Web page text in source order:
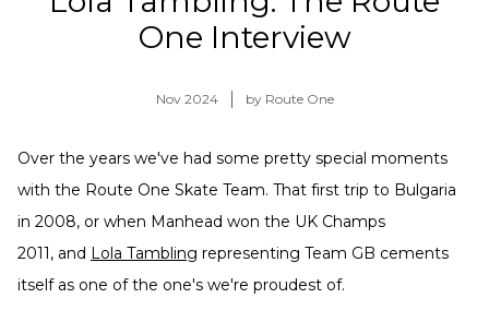
One Interview
Nov 2024 by Route One
Over the years we've had some pretty special moments
with the Route One Skate Team. That first trip to Bulgaria
in 2008, or when Manhead won the UK Champs
2011, and Lola Tambling representing Team GB cements
itself as one of the one's we're proudest of.